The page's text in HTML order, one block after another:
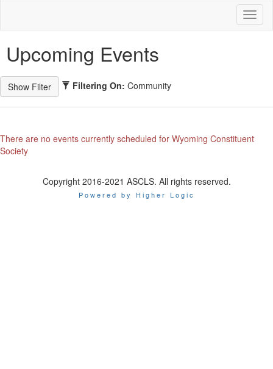
Upcoming Events
Filtering On: Community
There are no events currently scheduled for Wyoming Constituent
Society
Copyright 2016-2021 ASCLS. All rights reserved.
Powered by Higher Logic